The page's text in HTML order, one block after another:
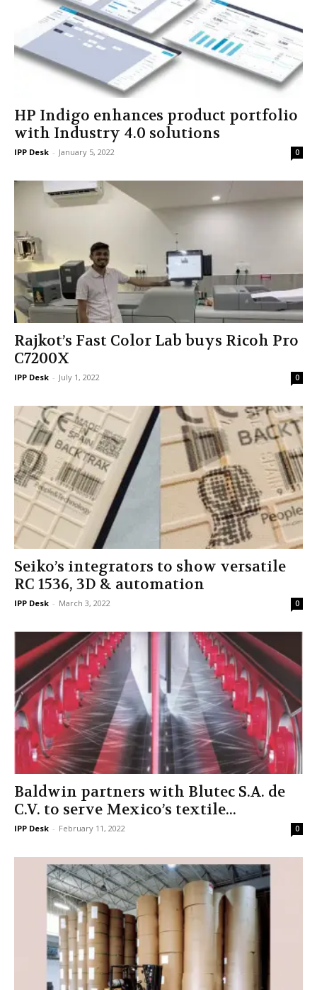
HP Indigo enhances product portfolio
with Industry 4.0 solutions
IPP Desk - January 5, 2022 0
Rajkot’s Fast Color Lab buys Ricoh Pro
C7200X
IPP Desk - July 1, 2022 0
Seiko’s integrators to show versatile
RC 1536, 3D & automation
IPP Desk - March 3, 2022 0
Baldwin partners with Blutec S.A. de
C.V. to serve Mexico’s textile...
IPP Desk - February 11, 2022 0